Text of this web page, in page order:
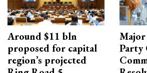
Around $11 bln
proposed for capital
region’s projected
Party